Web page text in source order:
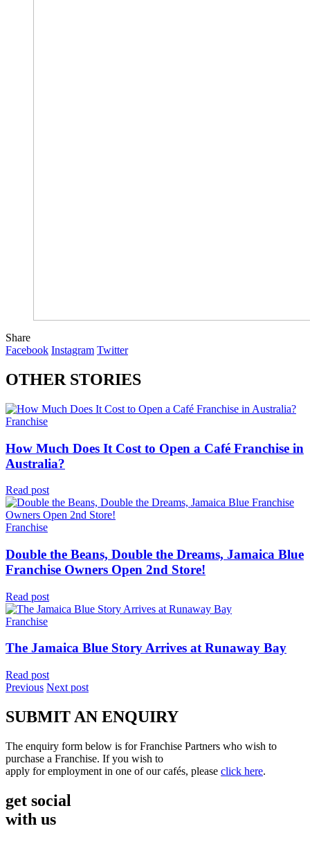
Share
Facebook Instagram Twitter
OTHER STORIES
Franchise
How Much Does It Cost to Open a Café Franchise in
Australia?
Read post
Franchise
Double the Beans, Double the Dreams, Jamaica Blue
Franchise Owners Open 2nd Store!
Read post
Franchise
The Jamaica Blue Story Arrives at Runaway Bay
Read post
Previous Next post
SUBMIT AN ENQUIRY
The enquiry form below is for Franchise Partners who wish to
purchase a Franchise. If you wish to
apply for employment in one of our cafés, please click here.
get social
with us